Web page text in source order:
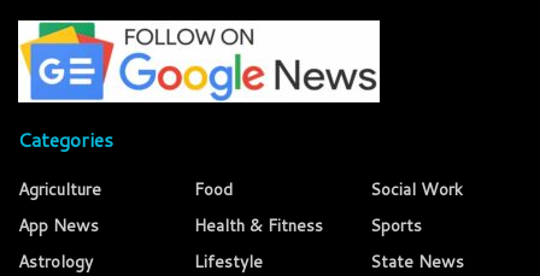
Categories
Agriculture
App News
Astrology
Food
Health & Fitness
Lifestyle
Social Work
Sports
State News